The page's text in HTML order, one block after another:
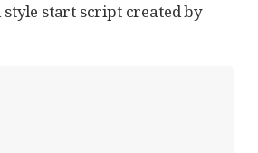
style start script created by